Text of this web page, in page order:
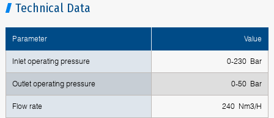
Technical Data
Parameter Value
Inlet operating pressure 0-230 Bar
Outlet operating pressure 0-50 Bar
Flow rate 240 Nm3/H